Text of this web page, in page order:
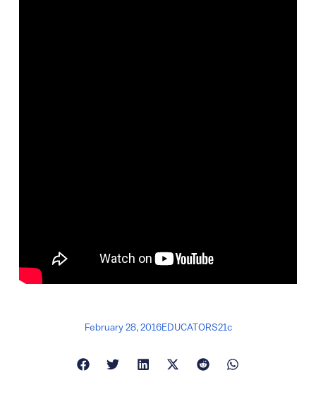
February 28, 2016EDUCATORS21c